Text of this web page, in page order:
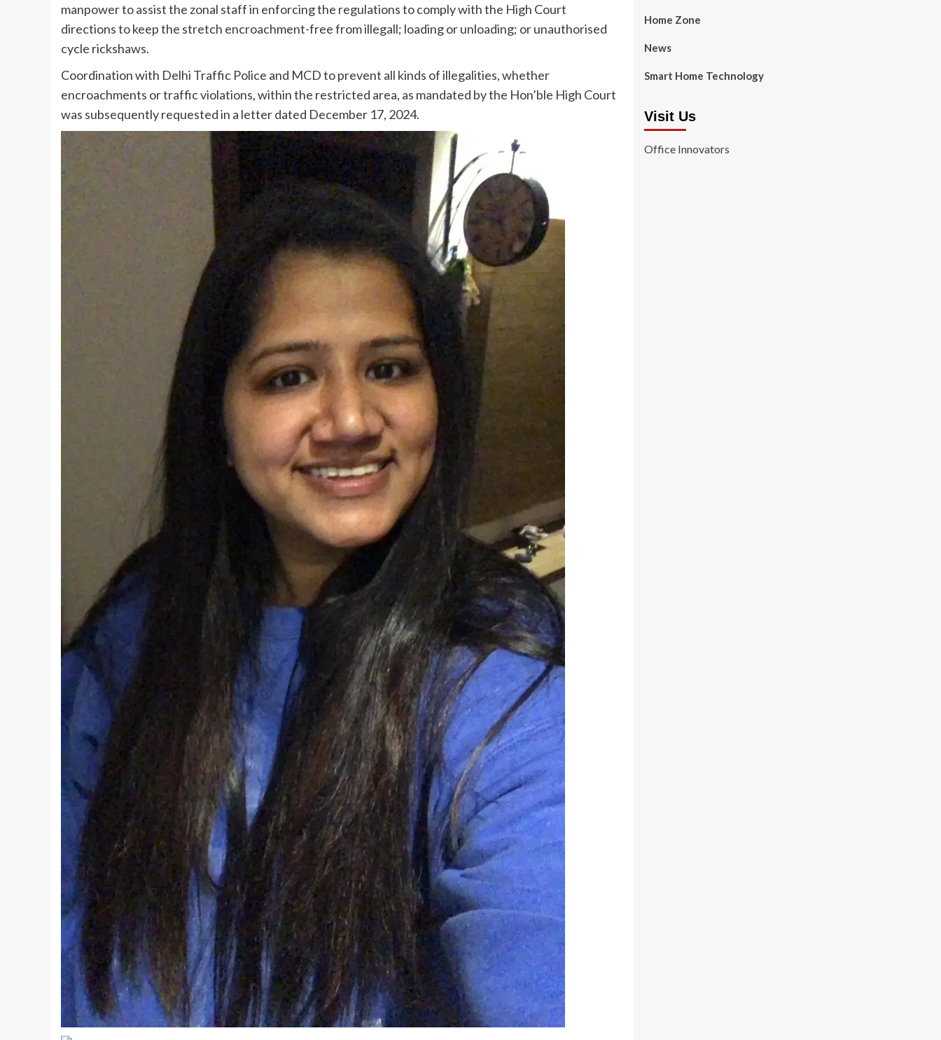
manpower to assist the zonal staff in enforcing the regulations to comply with the High Court
directions to keep the stretch encroachment-free from illegall; loading or unloading; or unauthorised
cycle rickshaws.
Coordination with Delhi Traffic Police and MCD to prevent all kinds of illegalities, whether
encroachments or traffic violations, within the restricted area, as mandated by the Hon’ble High Court
was subsequently requested in a letter dated December 17, 2024.
Home Zone
News
Smart Home Technology
Visit Us
Office Innovators